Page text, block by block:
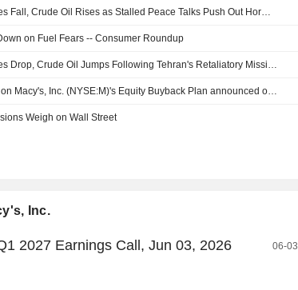
US Equity Indexes Fall, Crude Oil Rises as Stalled Peace Talks Push Out Hormuz Reopening Timeline
on Fuel Fears -- Consumer Roundup
US Equity Indexes Drop, Crude Oil Jumps Following Tehran's Retaliatory Missile Strikes on Kuwait, Bahrain
Tranche Update on Macy's, Inc. (NYSE:M)'s Equity Buyback Plan announced on February 22, 2022.
Weigh on Wall Street
Inc.
2027 Earnings Call, Jun 03, 2026 06-03